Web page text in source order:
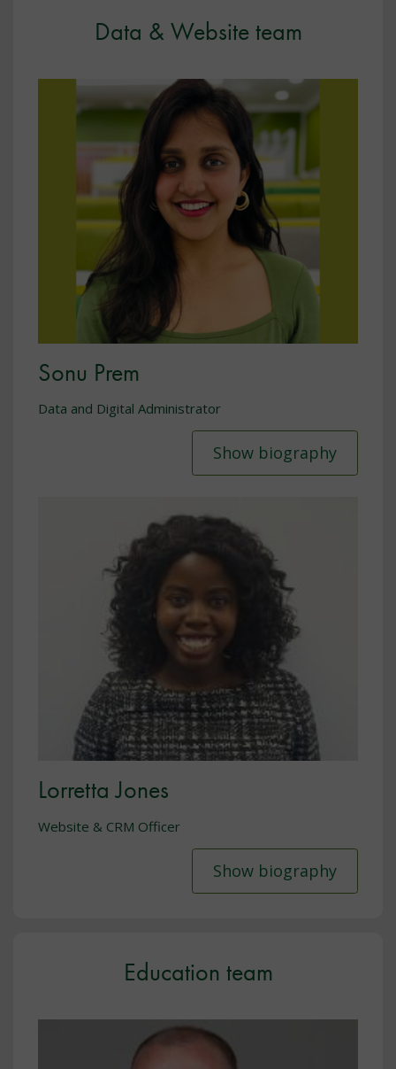
Data & Website team
Sonu Prem
Data and Digital Administrator
Show biography
Lorretta Jones
Website & CRM Officer
Show biography
Education team